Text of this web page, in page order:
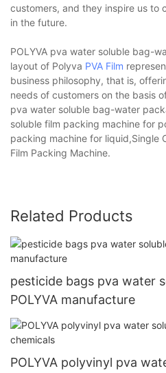
customers, and they inspire us to
in the future.
POLYVA pva water soluble bag-
layout of Polyva PVA Film
business philosophy, that is,
needs of customers on the basis
pva water soluble bag-water
soluble film packing machine for
packing machine for liquid,Single
Film Packing Machine.
Related Products
pesticide bags pva water
POLYVA manufacture
POLYVA polyvinyl pva